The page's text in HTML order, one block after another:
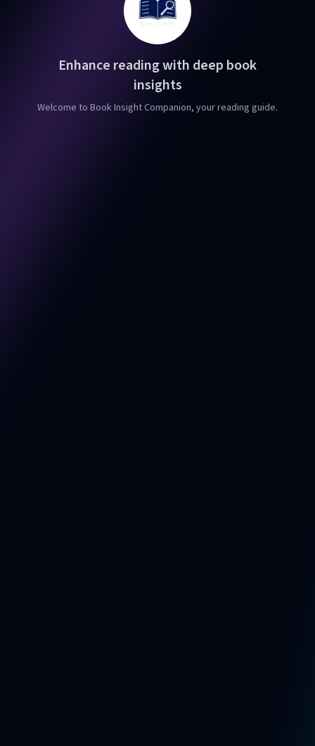
Enhance reading with deep book
insights
Welcome to Book Insight Companion, your reading guide.